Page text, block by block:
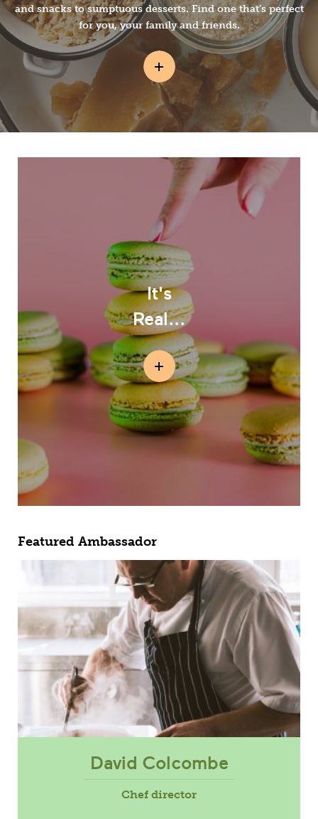
and snacks to sumptuous desserts. Find one that’s perfect
for you, your family and friends.
It's
Real...
Featured Ambassador
David Colcombe
Chef director